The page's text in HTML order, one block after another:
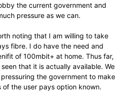
the current government and
pressure as we can.
noting that I am willing to take
fibre. I do have the need and
of 100mbit+ at home. Thus far,
that it is actually available. We
the government to make
of the user pays option known.